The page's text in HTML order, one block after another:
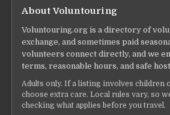
About Voluntouring
Voluntouring.org is a directory of
exchange, and sometimes paid
volunteers connect directly, and we
terms, reasonable hours, and safe
Adults only. If a listing involves children
choose extra care. Local rules vary, so
checking what applies before you travel.